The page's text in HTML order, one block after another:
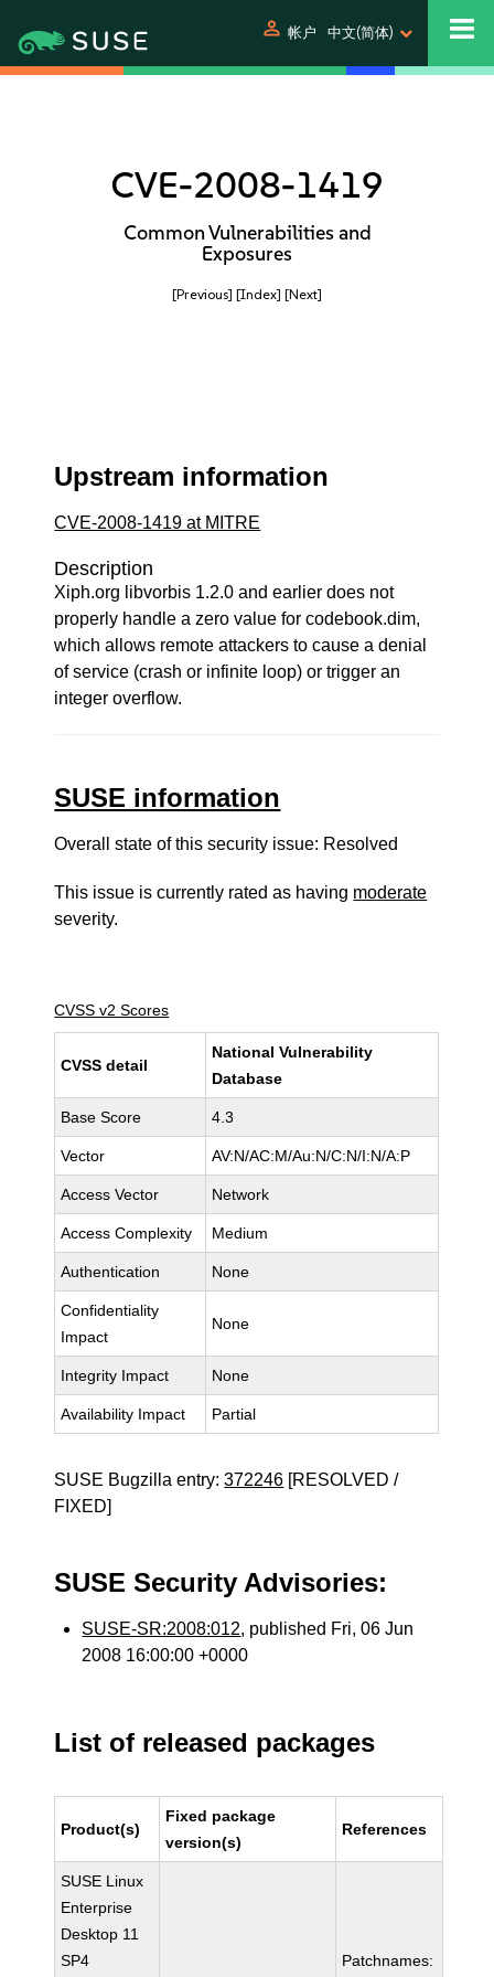
person 帐户 中文(简体)
CVE-2008-1419
Common Vulnerabilities and
Exposures
[Previous] [Index] [Next]
Upstream information
CVE-2008-1419 at MITRE
Description
Xiph.org libvorbis 1.2.0 and earlier does not
properly handle a zero value for codebook.dim,
which allows remote attackers to cause a denial
of service (crash or infinite loop) or trigger an
integer overflow.
SUSE information
Overall state of this security issue: Resolved
This issue is currently rated as having moderate
severity.
CVSS v2 Scores
CVSS detail
National Vulnerability
Database
Base Score 4.3
Vector AV:N/AC:M/Au:N/C:N/I:N/A:P
Access Vector Network
Access Complexity Medium
Authentication None
Confidentiality
Impact
None
Integrity Impact None
Availability Impact Partial
SUSE Bugzilla entry:372246 [RESOLVED /
FIXED]
SUSE Security Advisories:
SUSE-SR:2008:012, published Fri, 06 Jun
2008 16:00:00 +0000
List of released packages
Product(s)
Fixed package
version(s)
References
SUSE Linux
Enterprise
Desktop 11
SP4
Patchnames: